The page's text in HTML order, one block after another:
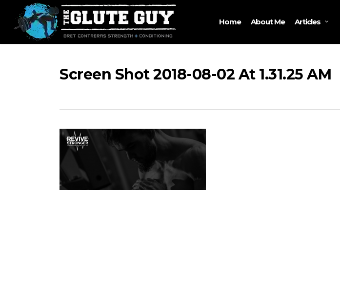
main
Home About Me Articles
Screen Shot 2018-08-02 At 1.31.25 AM